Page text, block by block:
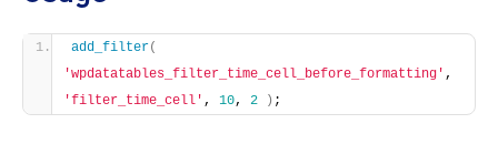
add_filter(
'wpdatatables_filter_time_cell_before_formatting'
'filter_time_cell' , 10, 2 ) ;